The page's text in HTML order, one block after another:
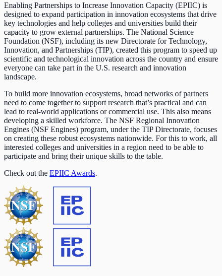
Enabling Partnerships to Increase Innovation Capacity (EPIIC) is
designed to expand participation in innovation ecosystems that drive
key technologies and help colleges and universities build their
capacity to grow external partnerships. The National Science
Foundation (NSF), including its new Directorate for Technology,
Innovation, and Partnerships (TIP), created this program to speed up
scientific and technological innovation across the country and ensure
everyone can take part in the U.S. research and innovation
landscape.
To build more innovation ecosystems, broad networks of partners
need to come together to support research that’s practical and can
lead to real-world applications or commercial use. This also means
developing a skilled workforce. The NSF Regional Innovation
Engines (NSF Engines) program, under the TIP Directorate, focuses
on creating these robust ecosystems nationwide. For this to work, all
interested colleges and universities in a region need to be able to
participate and bring their unique skills to the table.
Check out the EPIIC Awards.